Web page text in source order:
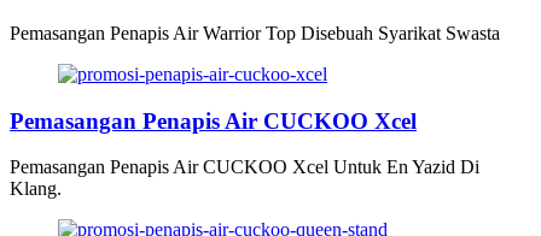
Pemasangan Penapis Air Warrior Top Disebuah Syarikat Swasta
Pemasangan Penapis Air CUCKOO Xcel
Pemasangan Penapis Air CUCKOO Xcel Untuk En Yazid Di
Klang.